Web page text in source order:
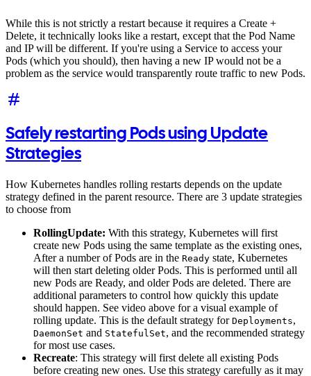
While this is not strictly a restart because it requires a Create +
Delete, it technically looks like a restart, except that the Pod Name
and IP will be different. If you're using a Service to access your
Pods (which you should), then having a new IP would not be a
problem as the service would transparently route traffic to new Pods.
Safely restarting Pods using Update
Strategies
How Kubernetes handles rolling restarts depends on the update
strategy defined in the parent resource. There are 3 update strategies
to choose from
RollingUpdate: With this strategy, Kubernetes will first
create new Pods using the same template as the existing ones,
After a number of Pods are in the Ready state, Kubernetes
will then start deleting older Pods. This is performed until all
new Pods are Ready, and older Pods are deleted. There are
additional parameters to control how quickly this update
should happen. See video above for a visual example of
rolling update. This is the default strategy for Deployments,
DaemonSet and StatefulSet, and the recommended strategy
for most use cases.
Recreate: This strategy will first delete all existing Pods
before creating new ones. Use this strategy carefully as it may